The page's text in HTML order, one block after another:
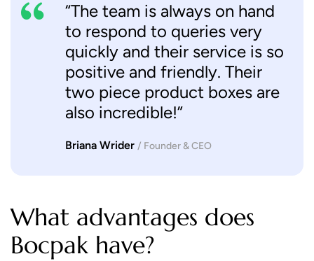
“The team is always on hand
to respond to queries very
quickly and their service is so
positive and friendly. Their
two piece product boxes are
also incredible!”
Briana Wrider / Founder & CEO
What advantages does
Bocpak have?